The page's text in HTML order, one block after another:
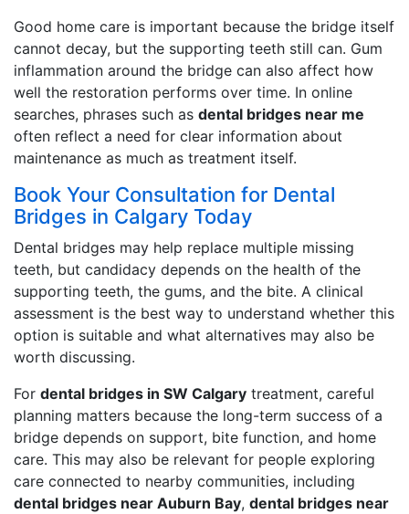
Good home care is important because the bridge itself
cannot decay, but the supporting teeth still can. Gum
inflammation around the bridge can also affect how
well the restoration performs over time. In online
searches, phrases such as dental bridges near me
often reflect a need for clear information about
maintenance as much as treatment itself.
Book Your Consultation for Dental
Bridges in Calgary Today
Dental bridges may help replace multiple missing
teeth, but candidacy depends on the health of the
supporting teeth, the gums, and the bite. A clinical
assessment is the best way to understand whether this
option is suitable and what alternatives may also be
worth discussing.
For dental bridges in SW Calgary treatment, careful
planning matters because the long-term success of a
bridge depends on support, bite function, and home
care. This may also be relevant for people exploring
care connected to nearby communities, including
dental bridges near Auburn Bay, dental bridges near